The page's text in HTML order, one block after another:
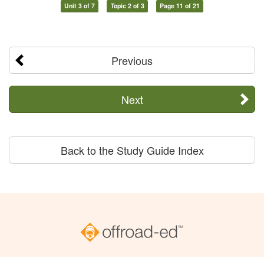
Unit 3 of 7 Topic 2 of 3 Page 11 of 21
Previous
Next
Back to the Study Guide Index